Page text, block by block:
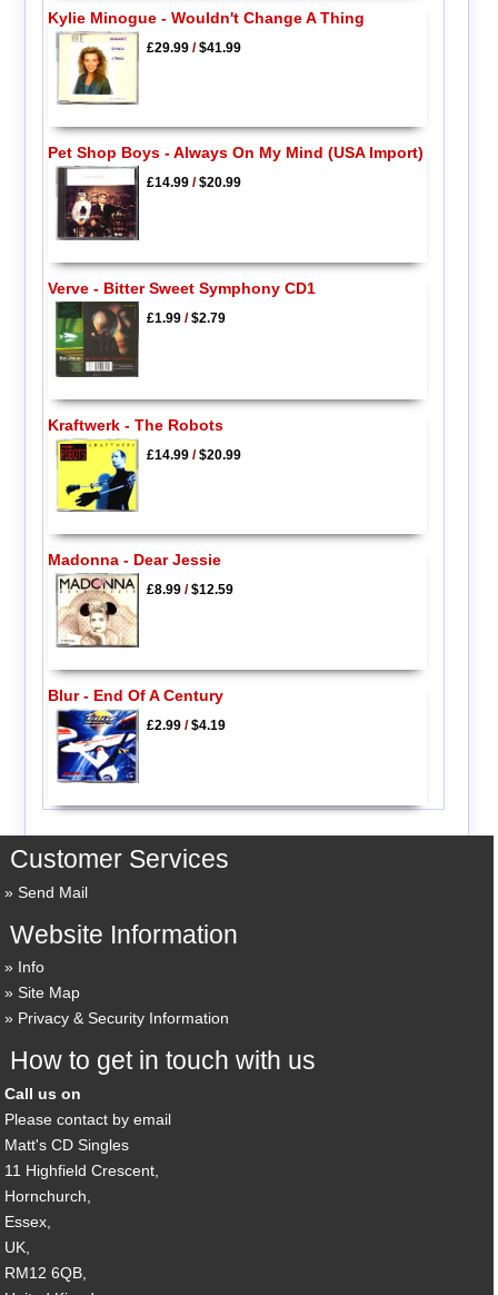
Kylie Minogue - Wouldn't Change A Thing
£29.99/$41.99
Pet Shop Boys - Always On My Mind (USA Import)
£14.99/$20.99
Verve - Bitter Sweet Symphony CD1
£1.99/$2.79
Kraftwerk - The Robots
£14.99/$20.99
Madonna - Dear Jessie
£8.99/$12.59
Blur - End Of A Century
£2.99/$4.19
Customer Services
Send Mail
Website Information
Info
Site Map
Privacy & Security Information
How to get in touch with us
Call us on
Please contact by email
Matt's CD Singles
11 Highfield Crescent,
Hornchurch,
Essex,
UK,
RM12 6QB,